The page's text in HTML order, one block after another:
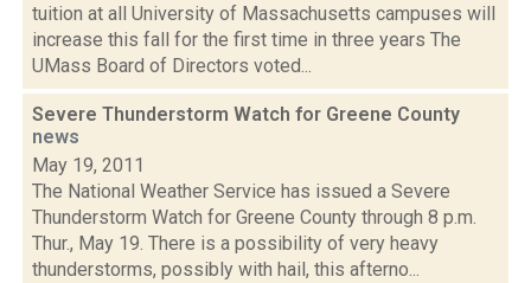
tuition at all University of Massachusetts campuses will
increase this fall for the first time in three years The
UMass Board of Directors voted...
Severe Thunderstorm Watch for Greene County
news
May 19, 2011
The National Weather Service has issued a Severe
Thunderstorm Watch for Greene County through 8 p.m.
Thur., May 19. There is a possibility of very heavy
thunderstorms, possibly with hail, this afterno...